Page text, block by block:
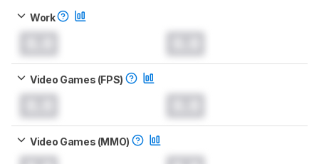
Work
Video Games (FPS)
Video Games (MMO)